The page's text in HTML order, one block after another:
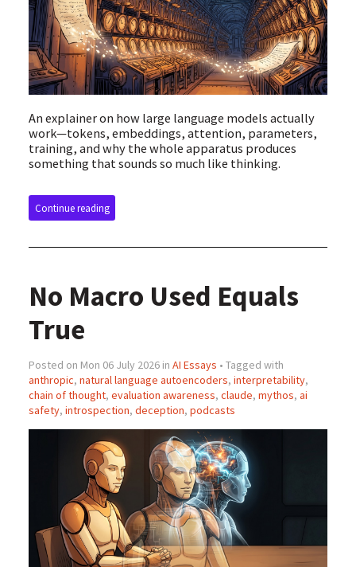
An explainer on how large language models actually
work—tokens, embeddings, attention, parameters,
training, and why the whole apparatus produces
something that sounds so much like thinking.
Continue reading
No Macro Used Equals
True
Posted on Mon 06 July 2026 in AI Essays • Tagged with
anthropic, natural language autoencoders, interpretability,
chain of thought, evaluation awareness, claude, mythos, ai
safety, introspection, deception, podcasts